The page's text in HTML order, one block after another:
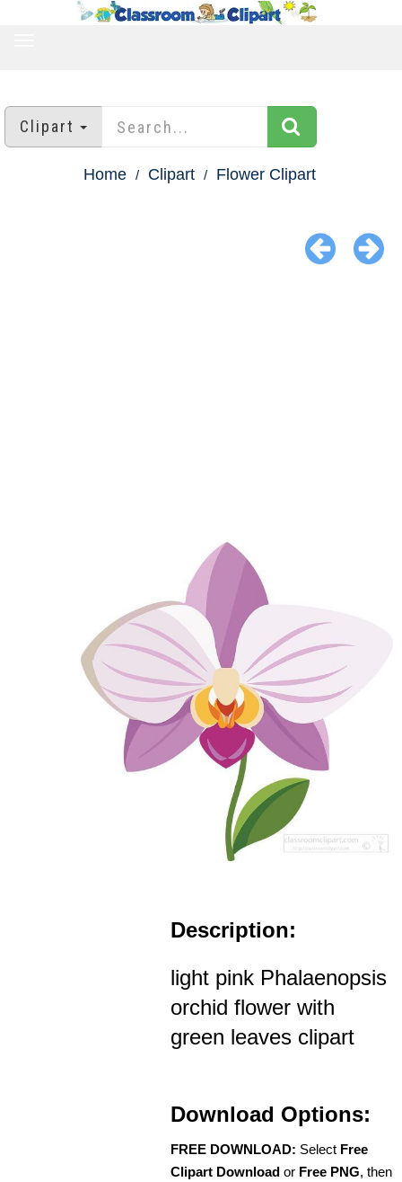
Clipart
Home Clipart Flower Clipart
Description:
light pink Phalaenopsis
orchid flower with
green leaves clipart
Download Options:
FREE DOWNLOAD: Select Free
Clipart Download or Free PNG, then